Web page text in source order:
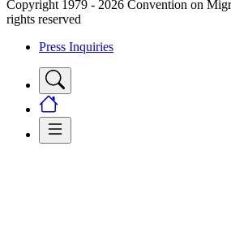
Copyright 1979 - 2026 Convention on
rights reserved
Press Inquiries